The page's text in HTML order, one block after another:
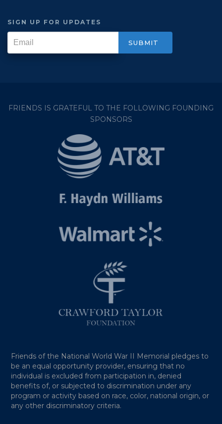
SIGN UP FOR UPDATES
FRIENDS IS GRATEFUL TO THE FOLLOWING FOUNDING
SPONSORS
Friends of the National World War II Memorial pledges to
be an equal opportunity provider, ensuring that no
individual is excluded from participation in, denied
benefits of, or subjected to discrimination under any
program or activity based on race, color, national origin, or
any other discriminatory criteria.